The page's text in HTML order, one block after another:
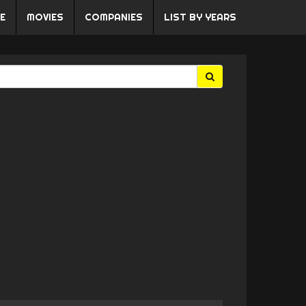
MOVIES COMPANIES LIST BY YEARS